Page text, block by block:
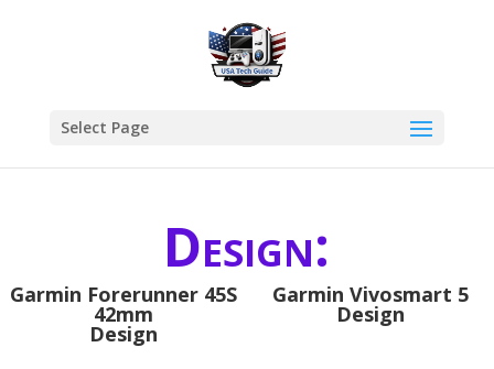
Select Page
Design:
Garmin Forerunner 45S
42mm
Design
Garmin Vivosmart 5
Design